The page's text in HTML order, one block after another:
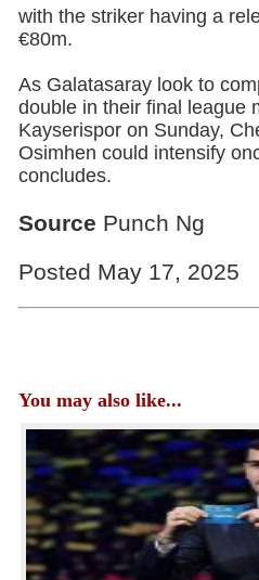
with the striker having a
€80m.
As Galatasaray look to
double in their final league
Kayserispor on Sunday,
Osimhen could intensify
concludes.
Source Punch Ng
Posted May 17, 2025
You may also like...